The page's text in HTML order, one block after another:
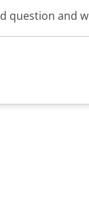
question and